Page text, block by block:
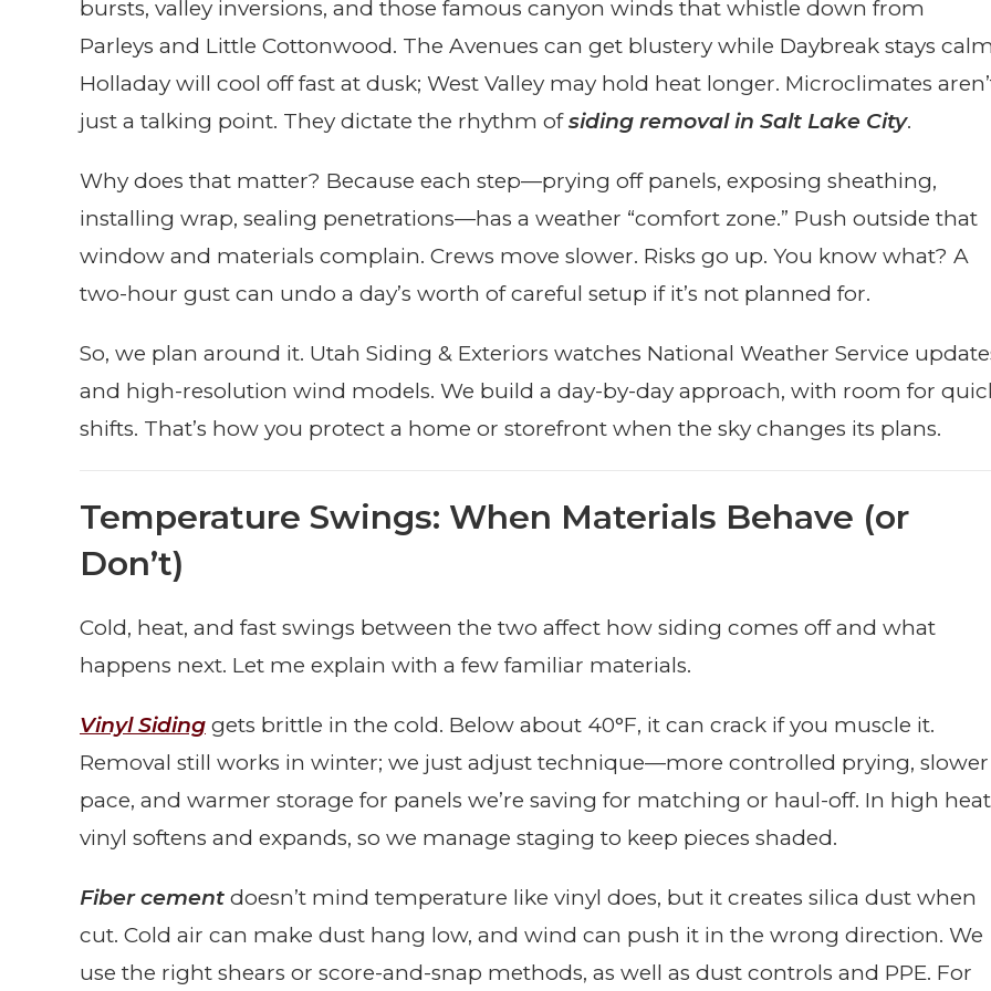
bursts, valley inversions, and those famous canyon winds that whistle down from
Parleys and Little Cottonwood. The Avenues can get blustery while Daybreak stays
Holladay will cool off fast at dusk; West Valley may hold heat longer. Microclimates
just a talking point. They dictate the rhythm ofsiding removal in Salt Lake City.
Why does that matter? Because each step—prying off panels, exposing sheathing,
installing wrap, sealing penetrations—has a weather “comfort zone.” Push outside that
window and materials complain. Crews move slower. Risks go up. You know what? A
two-hour gust can undo a day’s worth of careful setup if it’s not planned for.
So, we plan around it. Utah Siding & Exteriors watches National Weather Service
and high-resolution wind models. We build a day-by-day approach, with room for
shifts. That’s how you protect a home or storefront when the sky changes its plans.
Temperature Swings: When Materials Behave (or
Don’t)
Cold, heat, and fast swings between the two affect how siding comes off and what
happens next. Let me explain with a few familiar materials.
Vinyl Siding gets brittle in the cold. Below about 40°F, it can crack if you muscle it.
Removal still works in winter; we just adjust technique—more controlled prying, slower
pace, and warmer storage for panels we’re saving for matching or haul-off. In high
vinyl softens and expands, so we manage staging to keep pieces shaded.
Fiber cement doesn’t mind temperature like vinyl does, but it creates silica dust when
cut. Cold air can make dust hang low, and wind can push it in the wrong direction. We
use the right shears or score-and-snap methods, as well as dust controls and PPE. For